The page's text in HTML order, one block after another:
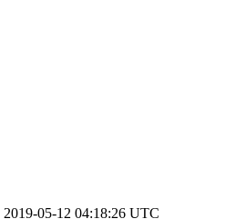
2019-05-12 04:18:26 UTC